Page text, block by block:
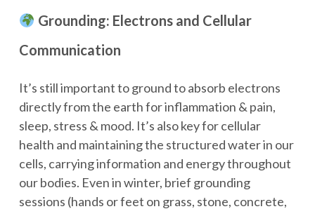
Grounding: Electrons and Cellular
Communication
It’s still important to ground to absorb electrons
directly from the earth for inflammation & pain,
sleep, stress & mood. It’s also key for cellular
health and maintaining the structured water in our
cells, carrying information and energy throughout
our bodies. Even in winter, brief grounding
sessions (hands or feet on grass, stone, concrete,